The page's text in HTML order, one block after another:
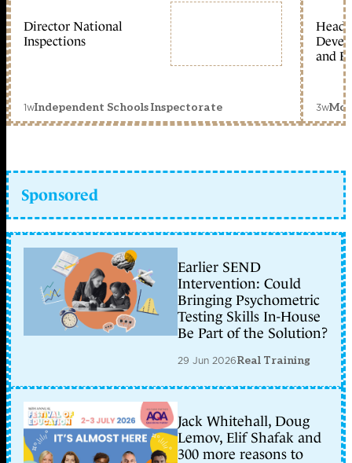
Director National
Inspections
1wIndependent Schools Inspectorate
Head
and
3w
Sponsored
Earlier SEND
Intervention: Could
Bringing Psychometric
Testing Skills In-House
Be Part of the Solution?
29 Jun 2026Real Training
Jack Whitehall, Doug
Lemov, Elif Shafak and
300 more reasons to